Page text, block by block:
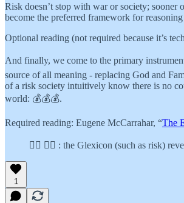
Risk doesn’t stop with war or society;
become the preferred framework for
Optional reading (not required because it’s
And finally, we come to the primary
source of all meaning - replacing God and
of a risk society intuitively know there is no
world: 💰💰💰.
Required reading: Eugene McCarrahar, “The
👉🏾 👉🏾 : the Glexicon (such as risk)
1